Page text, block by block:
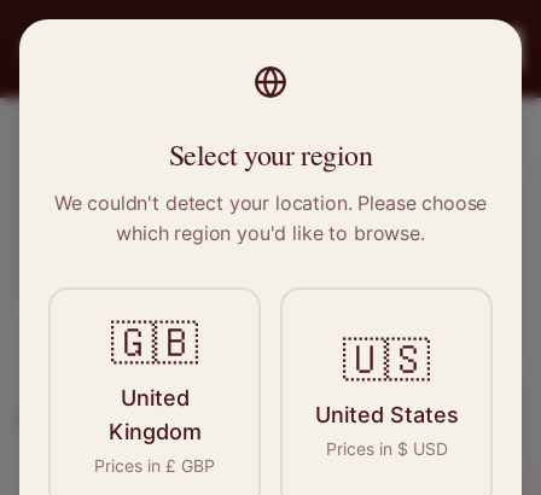
STITCH
Mexborough, South Yorkshire
Mexborough
Find your next opportunity in the garment
industry. We connect skilled seamstresses, tailors,
and textile professionals with employers in
Select your region
We couldn't detect your location. Please choose
which region you'd like to browse.
🇬🇧
United
Kingdom
Prices in £ GBP
🇺🇸
United States
Prices in $ USD